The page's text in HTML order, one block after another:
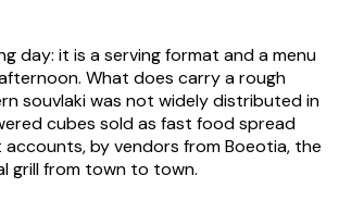
day: it is a serving format and a menu
What does carry a rough
souvlaki was not widely distributed in
cubes sold as fast food spread
by vendors from Boeotia, the
grill from town to town.